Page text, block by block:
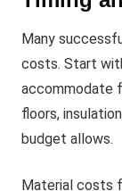
Many
costs. Start
accommodate
floors,
budget allows.
Material costs